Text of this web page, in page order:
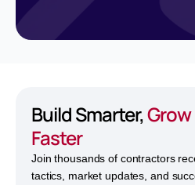
Build Smarter,Grow
Faster
Join thousands of contractors
tactics, market updates, and